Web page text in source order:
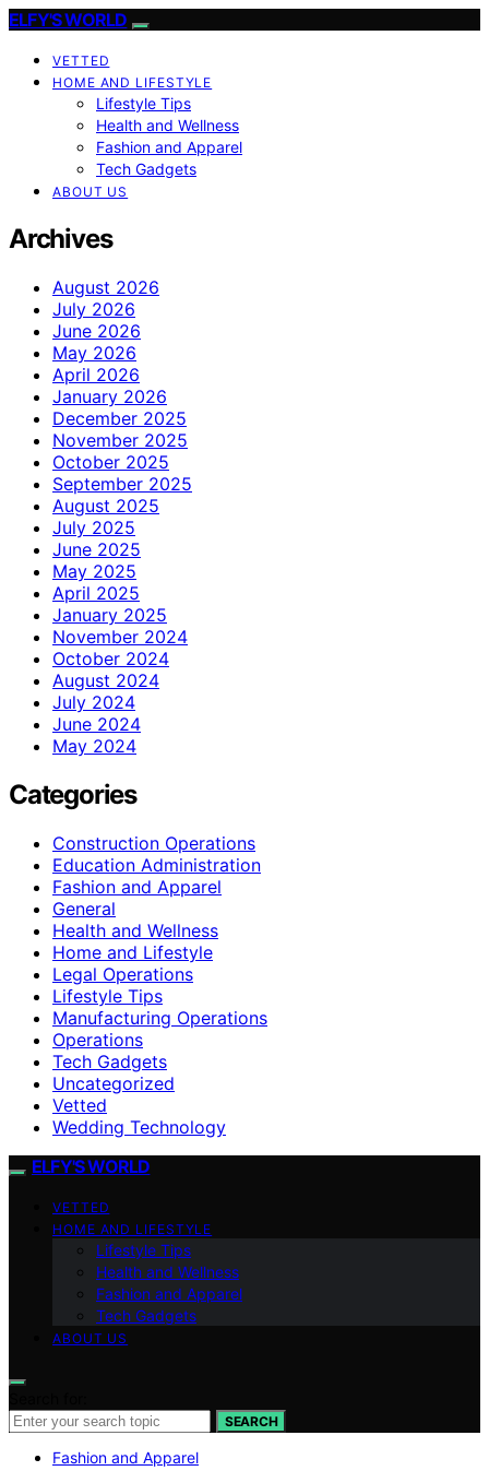
ELFY'S WORLD
VETTED
HOME AND LIFESTYLE
Lifestyle Tips
Health and Wellness
Fashion and Apparel
Tech Gadgets
ABOUT US
Archives
August 2026
July 2026
June 2026
May 2026
April 2026
January 2026
December 2025
November 2025
October 2025
September 2025
August 2025
July 2025
June 2025
May 2025
April 2025
January 2025
November 2024
October 2024
August 2024
July 2024
June 2024
May 2024
Categories
Construction Operations
Education Administration
Fashion and Apparel
General
Health and Wellness
Home and Lifestyle
Legal Operations
Lifestyle Tips
Manufacturing Operations
Operations
Tech Gadgets
Uncategorized
Vetted
Wedding Technology
ELFY'S WORLD
VETTED
HOME AND LIFESTYLE
Lifestyle Tips
Health and Wellness
Fashion and Apparel
Tech Gadgets
ABOUT US
SEARCH
Fashion and Apparel